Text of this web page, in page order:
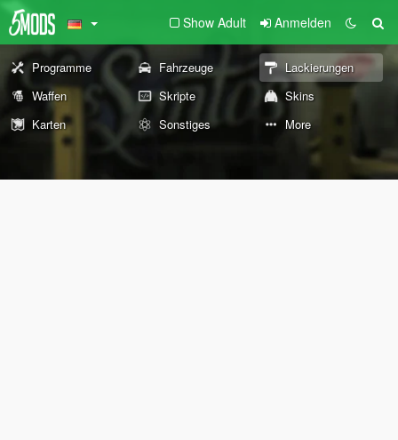
Show Adult Anmelden
Programme Fahrzeuge
Lackierungen
Waffen
Skripte
Skins
Karten
Sonstiges More